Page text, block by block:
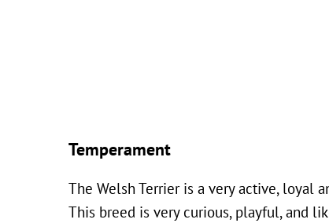
Temperament
The Welsh Terrier is a very active, loyal
This breed is very curious, playful, and